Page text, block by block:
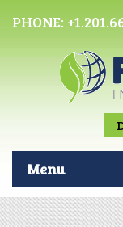
PHONE:
Menu